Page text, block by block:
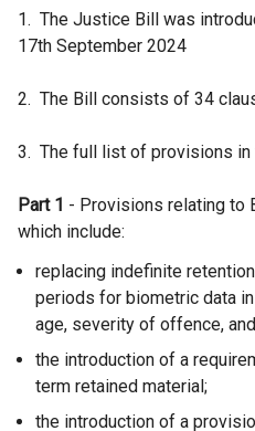
1. The Justice Bill was
17th September 2024
2. The Bill consists of 34
3. The full list of provisions
Part 1 - Provisions relating to
which include:
replacing indefinite
periods for biometric data
age, severity of offence,
the introduction of a
term retained material;
the introduction of a